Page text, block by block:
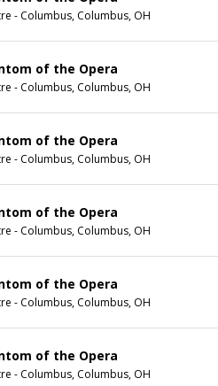
- Columbus, Columbus, OH
of the Opera
- Columbus, Columbus, OH
of the Opera
- Columbus, Columbus, OH
of the Opera
- Columbus, Columbus, OH
of the Opera
- Columbus, Columbus, OH
of the Opera
- Columbus, Columbus, OH